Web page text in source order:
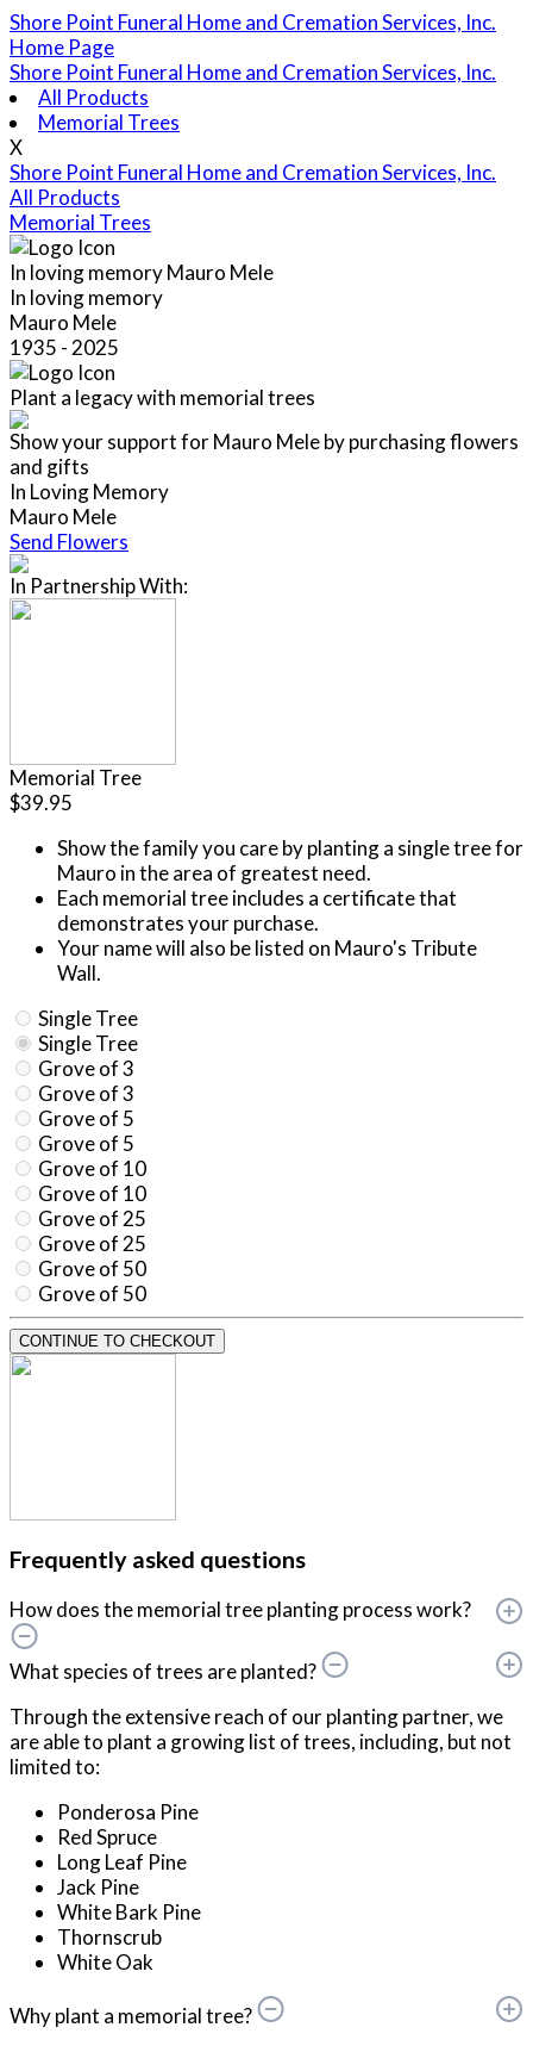
Shore Point Funeral Home and Cremation Services, Inc.
Home Page
Shore Point Funeral Home and Cremation Services, Inc.
All Products
Memorial Trees
X
Shore Point Funeral Home and Cremation Services, Inc.
All Products
Memorial Trees
In loving memoryMauro Mele
In loving memory
Mauro Mele
1935 - 2025
Plant a legacy with memorial trees
Show your support for Mauro Mele by purchasing flowers
and gifts
In Loving Memory
Mauro Mele
Send Flowers
In Partnership With:
Memorial Tree
$39.95
Show the family you care by planting a single tree for
Mauro in the area of greatest need.
Each memorial tree includes a certificate that
demonstrates your purchase.
Your name will also be listed on Mauro's Tribute
Wall.
Single Tree
Single Tree
Grove of 3
Grove of 3
Grove of 5
Grove of 5
Grove of 10
Grove of 10
Grove of 25
Grove of 25
Grove of 50
Grove of 50
CONTINUE TO CHECKOUT
Frequently asked questions
How does the memorial tree planting process work?
What species of trees are planted?
Through the extensive reach of our planting partner, we
are able to plant a growing list of trees, including, but not
limited to:
Ponderosa Pine
Red Spruce
Long Leaf Pine
Jack Pine
White Bark Pine
Thornscrub
White Oak
Why plant a memorial tree?